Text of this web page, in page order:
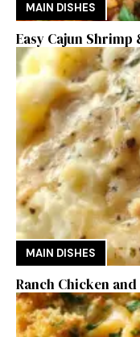
MAIN DISHES
Easy Cajun Shrimp
MAIN DISHES
Ranch Chicken